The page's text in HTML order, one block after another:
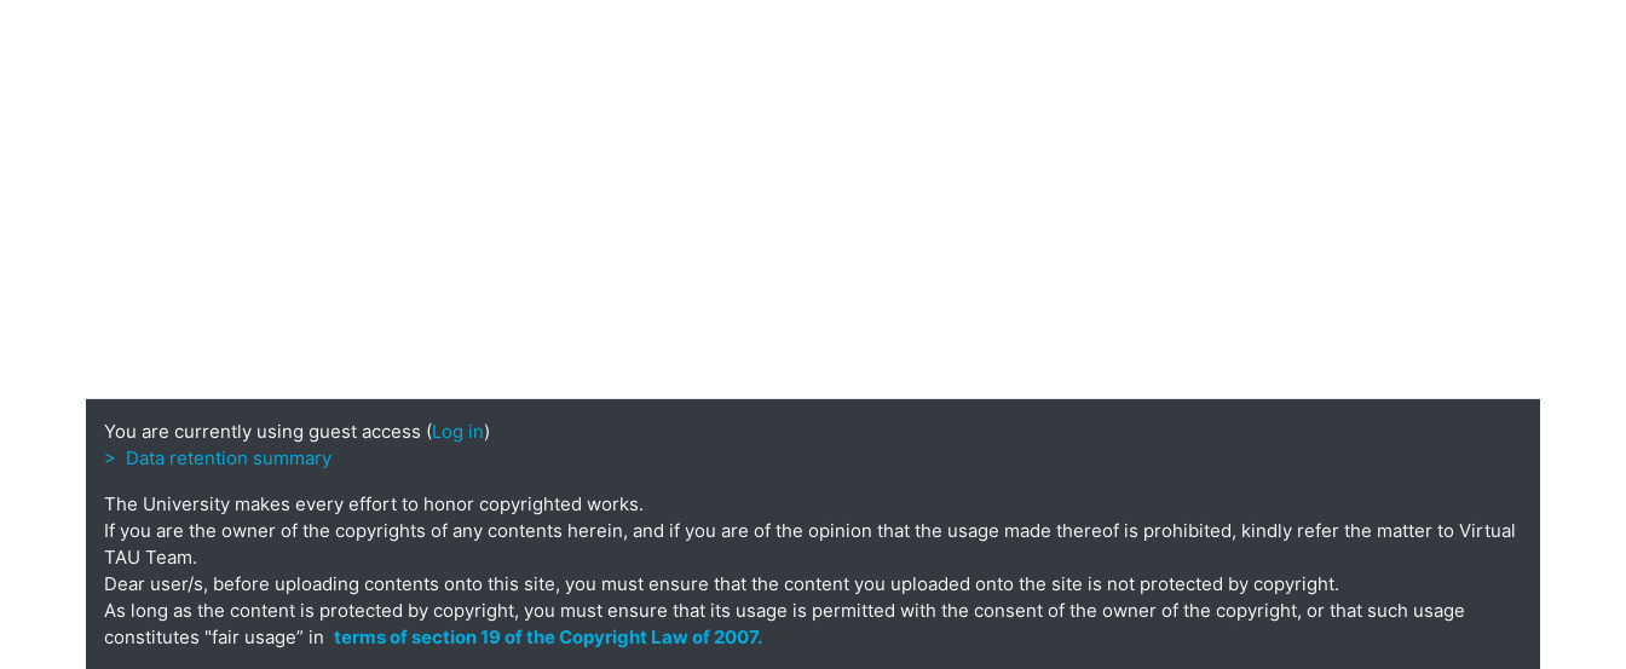
You are currently using guest access (Log in)
> Data retention summary
The University makes every effort to honor copyrighted works.
If you are the owner of the copyrights of any contents herein, and if you are of the opinion that the usage made thereof is prohibited, kindly refer the matter to Virtual
TAU Team.
Dear user/s, before uploading contents onto this site, you must ensure that the content you uploaded onto the site is not protected by copyright.
As long as the content is protected by copyright, you must ensure that its usage is permitted with the consent of the owner of the copyright, or that such usage
constitutes "fair usage” in terms of section 19 of the Copyright Law of 2007.